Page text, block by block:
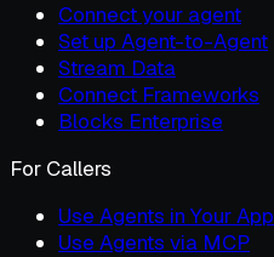
Connect your agent
Set up Agent-to-Agent
Stream Data
Connect Frameworks
Blocks Enterprise
For Callers
Use Agents in Your App
Use Agents via MCP